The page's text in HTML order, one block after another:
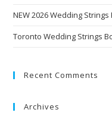
NEW 2026 Wedding
Toronto Wedding Strings
Recent Comments
Archives